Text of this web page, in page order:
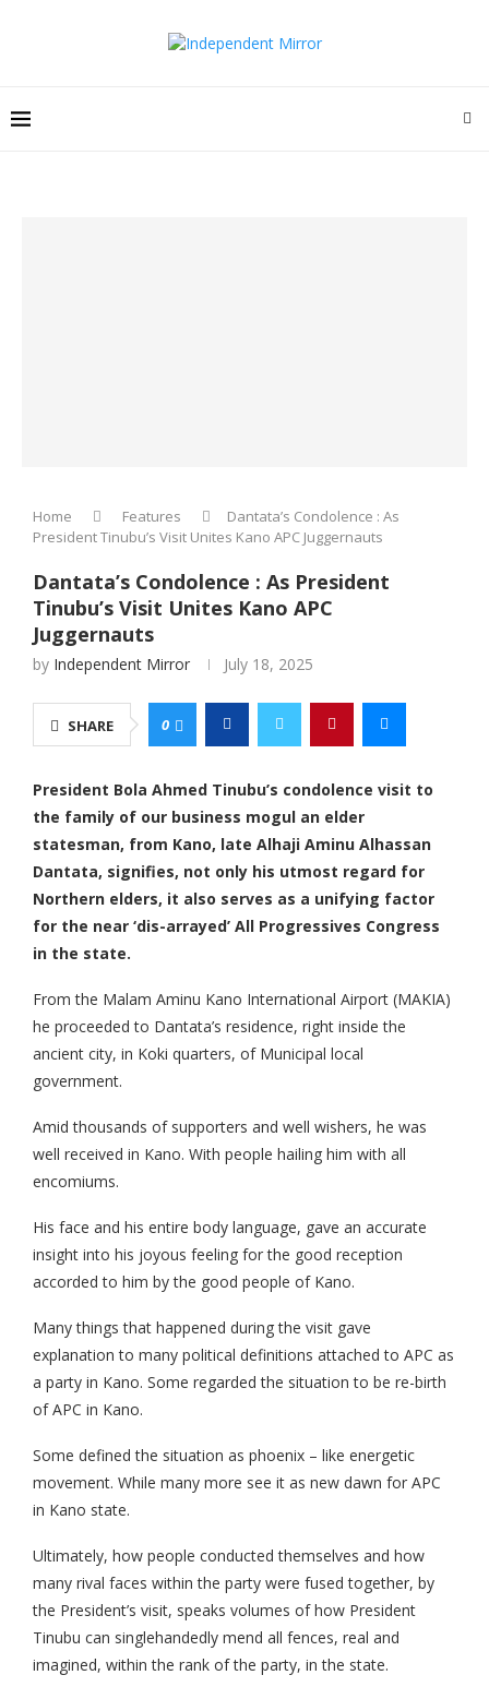
Home Features
Dantata’s Condolence : As
President Tinubu’s Visit Unites Kano APC Juggernauts
Dantata’s Condolence : As President
Tinubu’s Visit Unites Kano APC
Juggernauts
by Independent Mirror July 18, 2025
SHARE 0
President Bola Ahmed Tinubu’s condolence visit to
the family of our business mogul an elder
statesman, from Kano, late Alhaji Aminu Alhassan
Dantata, signifies, not only his utmost regard for
Northern elders, it also serves as a unifying factor
for the near ‘dis-arrayed’ All Progressives Congress
in the state.
From the Malam Aminu Kano International Airport (MAKIA)
he proceeded to Dantata’s residence, right inside the
ancient city, in Koki quarters, of Municipal local
government.
Amid thousands of supporters and well wishers, he was
well received in Kano. With people hailing him with all
encomiums.
His face and his entire body language, gave an accurate
insight into his joyous feeling for the good reception
accorded to him by the good people of Kano.
Many things that happened during the visit gave
explanation to many political definitions attached to APC as
a party in Kano. Some regarded the situation to be re-birth
of APC in Kano.
Some defined the situation as phoenix – like energetic
movement. While many more see it as new dawn for APC
in Kano state.
Ultimately, how people conducted themselves and how
many rival faces within the party were fused together, by
the President’s visit, speaks volumes of how President
Tinubu can singlehandedly mend all fences, real and
imagined, within the rank of the party, in the state.